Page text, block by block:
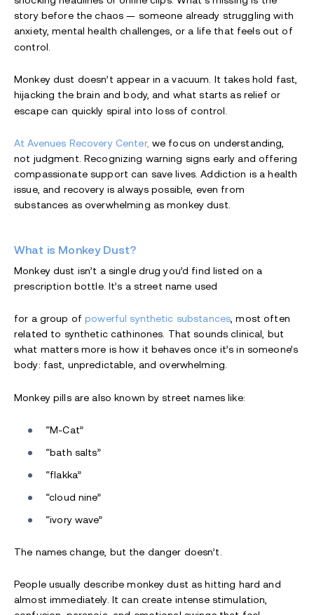
story before the chaos — someone already struggling with
anxiety, mental health challenges, or a life that feels out of
control.
Monkey dust doesn’t appear in a vacuum. It takes hold fast,
hijacking the brain and body, and what starts as relief or
escape can quickly spiral into loss of control.
At Avenues Recovery Center, we focus on understanding,
not judgment. Recognizing warning signs early and offering
compassionate support can save lives. Addiction is a health
issue, and recovery is always possible, even from
substances as overwhelming as monkey dust.
What is Monkey Dust?
Monkey dust isn’t a single drug you’d find listed on a
prescription bottle. It’s a street name used
for a group ofpowerful synthetic substances, most often
related to synthetic cathinones. That sounds clinical, but
what matters more is how it behaves once it’s in someone’s
body: fast, unpredictable, and overwhelming.
Monkey pills are also known by street names like:
“M-Cat”
“bath salts”
“flakka”
“cloud nine”
“ivory wave”
The names change, but the danger doesn’t.
People usually describe monkey dust as hitting hard and
almost immediately. It can create intense stimulation,